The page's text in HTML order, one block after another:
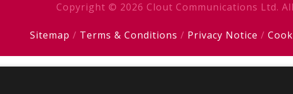
Copyright © 2026 Clout Communications Ltd.
Sitemap / Terms & Conditions / Privacy Notice /